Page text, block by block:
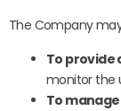
The Company
To provide
monitor the
To